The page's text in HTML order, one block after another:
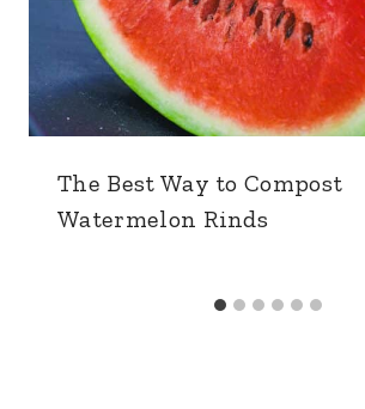
The Best Way to Compost
Watermelon Rinds